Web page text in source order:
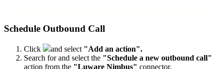
Schedule Outbound Call
Click and select "Add an action".
Search for and select the "Schedule a new outbound call"
action from the "Luware Nimbus" connector.